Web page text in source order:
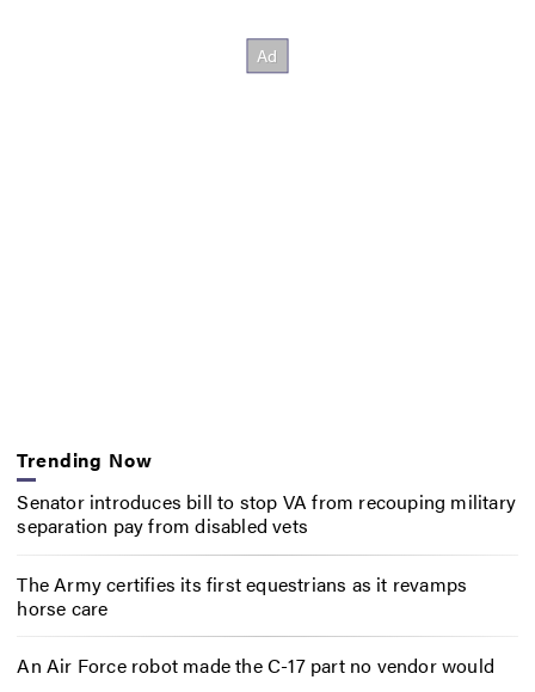
Trending Now
Senator introduces bill to stop VA from recouping military
separation pay from disabled vets
The Army certifies its first equestrians as it revamps
horse care
An Air Force robot made the C-17 part no vendor would